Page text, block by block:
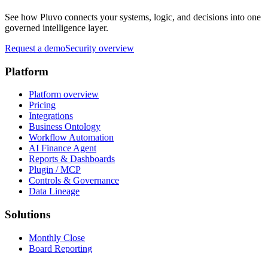
See how Pluvo connects your systems, logic, and decisions into one
governed intelligence layer.
Request a demoSecurity overview
Platform
Platform overview
Pricing
Integrations
Business Ontology
Workflow Automation
AI Finance Agent
Reports & Dashboards
Plugin / MCP
Controls & Governance
Data Lineage
Solutions
Monthly Close
Board Reporting